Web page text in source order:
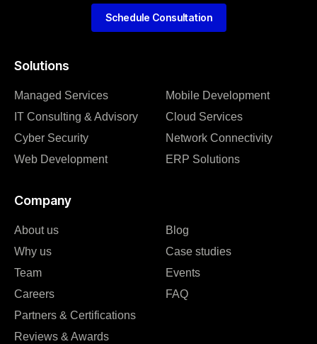
Solutions
Managed Services
IT Consulting & Advisory
Cyber Security
Web Development
Mobile Development
Cloud Services
Network Connectivity
ERP Solutions
Company
About us
Why us
Team
Careers
Partners & Certifications
Reviews & Awards
Blog
Case studies
Events
FAQ
Schedule Consultation